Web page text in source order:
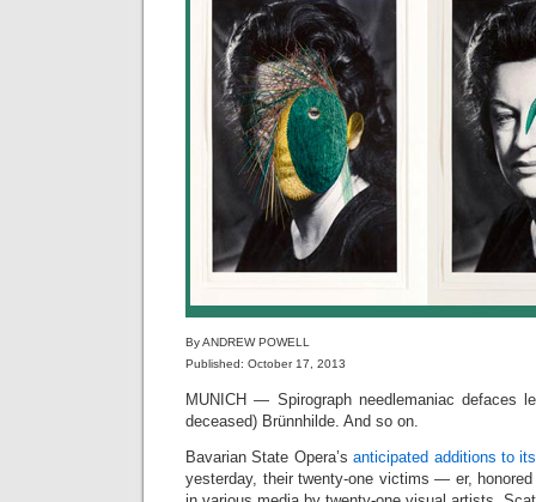
By ANDREW POWELL
Published: October 17, 2013
MUNICH — Spirograph needlemaniac defaces
deceased) Brünnhilde. And so on.
Bavarian State Opera’santicipated additions to
yesterday, their twenty-one victims — er,